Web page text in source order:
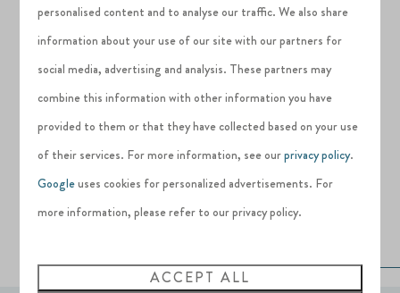
plot remaining, availability is very limited. Get in
touch with our team to find out more about life
at Deanesly Point and Silverlake Dorset.
Prices start from £375,000* for a freehold
plot and build from one of our recommended
builders
personalised content and to analyse our traffic. We also share
information about your use of our site with our partners for
social media, advertising and analysis. These partners may
combine this information with other information you have
provided to them or that they have collected based on your use
of their services. For more information, see ourprivacy policy.
Googleuses cookies for personalized advertisements. For
more information, please refer to our privacy policy.
ACCEPT ALL